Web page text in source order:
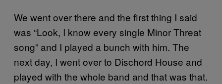
We went over there and the first thing I said
was “Look, I know every single Minor Threat
song” and I played a bunch with him. The
next day, I went over to Dischord House and
played with the whole band and that was that.